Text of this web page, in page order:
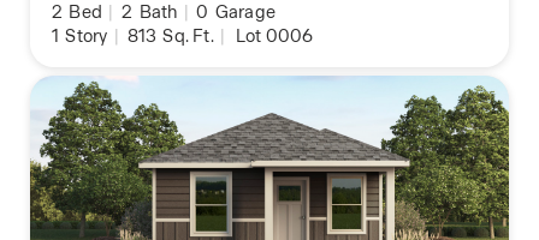
2 Bed | 2 Bath | 0 Garage
1 Story | 813 Sq. Ft. | Lot 0006